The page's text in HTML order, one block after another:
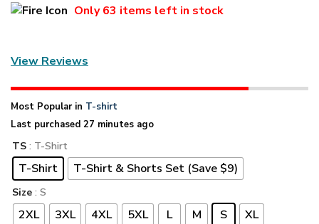
Only63 items left in stock
View Reviews
Most Popular in T-shirt
Last purchased 27 minutes ago
TS : T-Shirt
T-Shirt T-Shirt & Shorts Set (Save $9)
Size : S
2XL 3XL 4XL 5XL L M S XL